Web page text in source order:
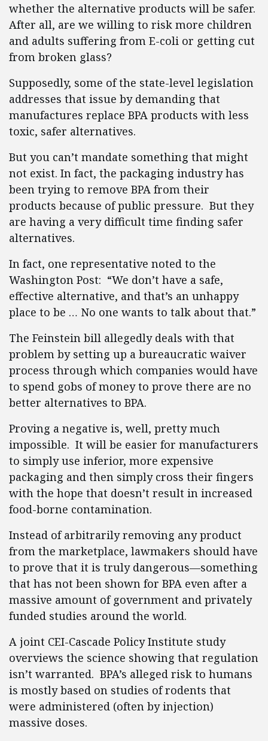
whether the alternative products will be safer.
After all, are we willing to risk more children
and adults suffering from E-coli or getting cut
from broken glass?
Supposedly, some of the state-level legislation
addresses that issue by demanding that
manufactures replace BPA products with less
toxic, safer alternatives.
But you can’t mandate something that might
not exist. In fact, the packaging industry has
been trying to remove BPA from their
products because of public pressure. But they
are having a very difficult time finding safer
alternatives.
In fact, one representative noted to the
Washington Post: “We don’t have a safe,
effective alternative, and that’s an unhappy
place to be … No one wants to talk about that.”
The Feinstein bill allegedly deals with that
problem by setting up a bureaucratic waiver
process through which companies would have
to spend gobs of money to prove there are no
better alternatives to BPA.
Proving a negative is, well, pretty much
impossible. It will be easier for manufacturers
to simply use inferior, more expensive
packaging and then simply cross their fingers
with the hope that doesn’t result in increased
food-borne contamination.
Instead of arbitrarily removing any product
from the marketplace, lawmakers should have
to prove that it is truly dangerous—something
that has not been shown for BPA even after a
massive amount of government and privately
funded studies around the world.
A joint CEI-Cascade Policy Institute study
overviews the science showing that regulation
isn’t warranted. BPA’s alleged risk to humans
is mostly based on studies of rodents that
were administered (often by injection)
massive doses.